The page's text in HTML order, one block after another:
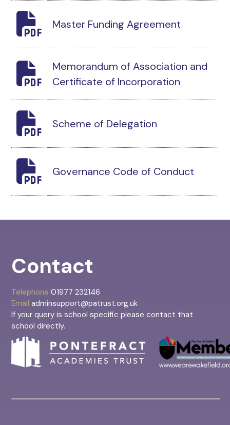
Master Funding Agreement
Memorandum of Association and
Certificate of Incorporation
Scheme of Delegation
Governance Code of Conduct
Contact
Telephone 01977 232146
Email adminsupport@patrust.org.uk
If your query is school specific please contact that
school directly.